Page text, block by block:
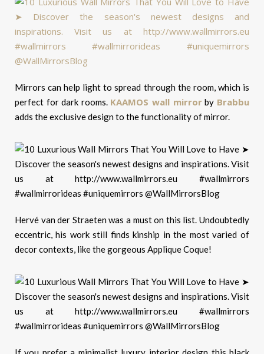
Mirrors can help light to spread through the room, which is
perfect for dark rooms. KAAMOS wall mirrorby Brabbu
adds the exclusive design to the functionality of mirror.
Hervé van der Straeten was a must on this list. Undoubtedly
eccentric, his work still finds kinship in the most varied of
decor contexts, like the gorgeous Applique Coque!